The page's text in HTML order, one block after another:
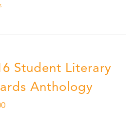
Student Literary
Anthology